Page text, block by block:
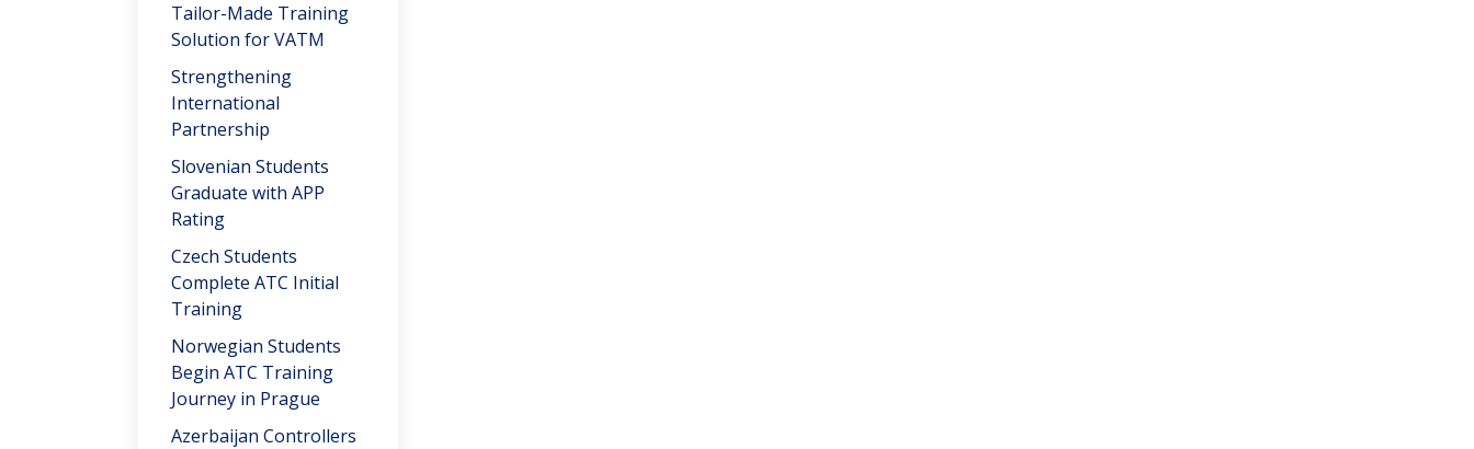
Tailor-Made Training
Solution for VATM
Strengthening
International
Partnership
Slovenian Students
Graduate with APP
Rating
Czech Students
Complete ATC Initial
Training
Norwegian Students
Begin ATC Training
Journey in Prague
Azerbaijan Controllers